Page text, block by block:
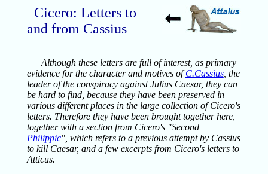
Cicero: Letters to
and from Cassius
Although these letters are full of interest, as primary
evidence for the character and motives ofC.Cassius, the
leader of the conspiracy against Julius Caesar, they can
be hard to find, because they have been preserved in
various different places in the large collection of Cicero's
letters. Therefore they have been brought together here,
together with a section from Cicero's "Second
Philippic", which refers to a previous attempt by Cassius
to kill Caesar, and a few excerpts from Cicero's letters to
Atticus.